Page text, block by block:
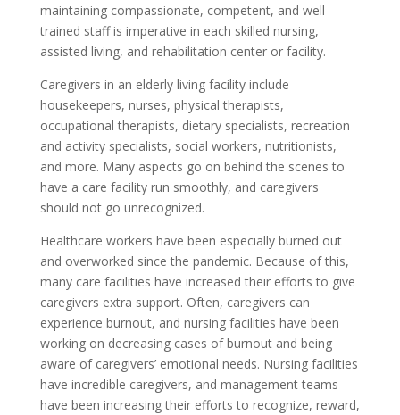
maintaining compassionate, competent, and well-
trained staff is imperative in each skilled nursing,
assisted living, and rehabilitation center or facility.
Caregivers in an elderly living facility include
housekeepers, nurses, physical therapists,
occupational therapists, dietary specialists, recreation
and activity specialists, social workers, nutritionists,
and more. Many aspects go on behind the scenes to
have a care facility run smoothly, and caregivers
should not go unrecognized.
Healthcare workers have been especially burned out
and overworked since the pandemic. Because of this,
many care facilities have increased their efforts to give
caregivers extra support. Often, caregivers can
experience burnout, and nursing facilities have been
working on decreasing cases of burnout and being
aware of caregivers’ emotional needs. Nursing facilities
have incredible caregivers, and management teams
have been increasing their efforts to recognize, reward,